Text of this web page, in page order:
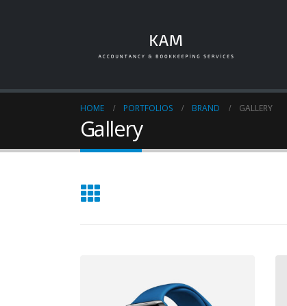
HOME PORTFOLIOS BRAND GALLERY
Gallery